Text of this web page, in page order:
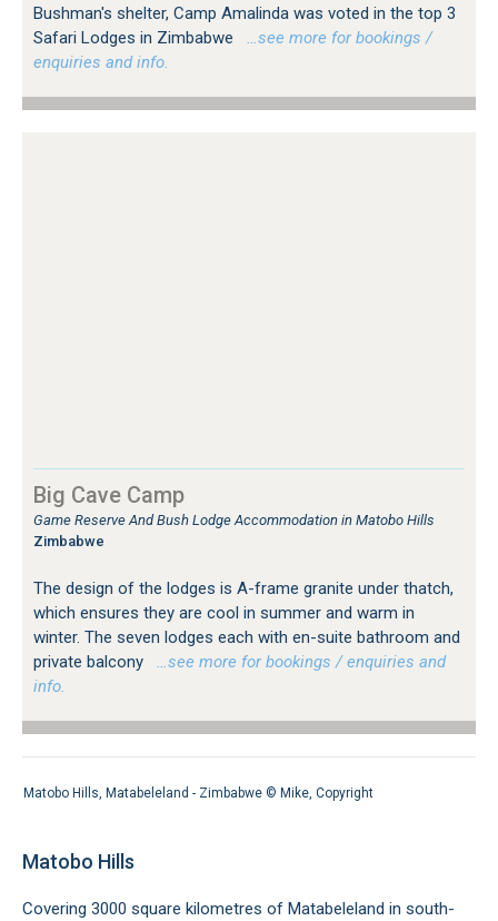
Bushman's shelter, Camp Amalinda was voted in the top 3
Safari Lodges in Zimbabwe
…see more for bookings /
enquiries and info.
Big Cave Camp
Game Reserve And Bush Lodge Accommodation in Matobo Hills
Zimbabwe
The design of the lodges is A-frame granite under thatch,
which ensures they are cool in summer and warm in
winter. The seven lodges each with en-suite bathroom and
private balcony
…see more for bookings / enquiries and
info.
Matobo Hills, Matabeleland - Zimbabwe © Mike, Copyright
Matobo Hills
Covering 3000 square kilometres of Matabeleland in south-